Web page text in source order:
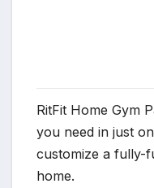
RitFit Home Gym
you need in just
customize a fully-
home.